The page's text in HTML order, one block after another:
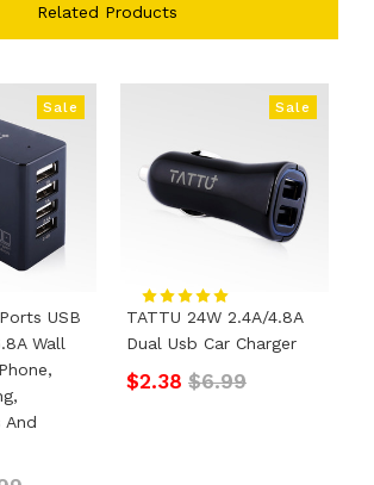
Related Products
Sale
USB
Wall
And
Sale
TATTU 24W 2.4A/4.8A
Dual Usb Car Charger
$2.38 $6.99